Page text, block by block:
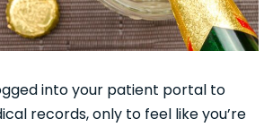
into your patient portal to
records, only to feel like you’re